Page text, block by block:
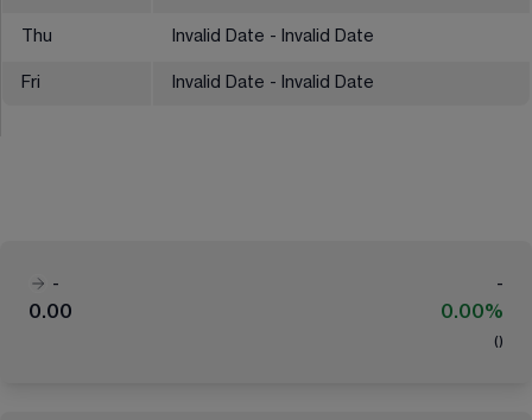
Thu Invalid Date - Invalid Date
Fri Invalid Date - Invalid Date
-
-
0.00
0.00%
( )